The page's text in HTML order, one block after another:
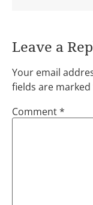
Leave a
Your email
fields are marked
Comment*